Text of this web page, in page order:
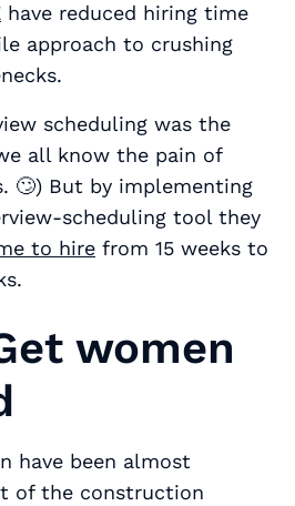
have reduced hiring time
approach to crushing
scheduling was the
all know the pain of
🙄) But by implementing
scheduling tool they
to hire from 15 weeks to
women
have been almost
of the construction